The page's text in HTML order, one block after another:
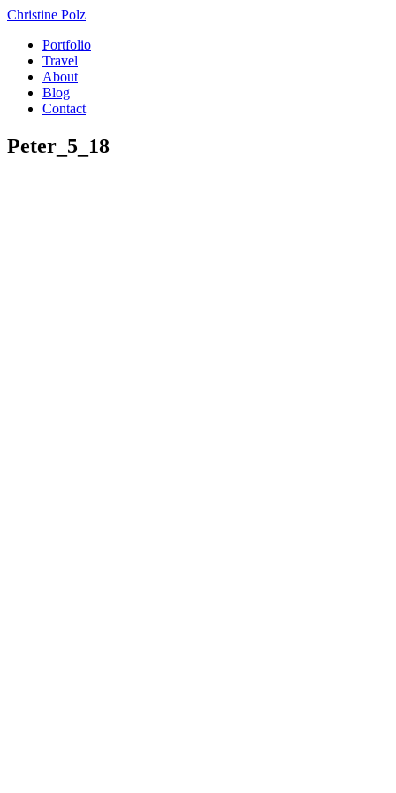
Christine Polz
Portfolio
Travel
About
Blog
Contact
Peter_5_18